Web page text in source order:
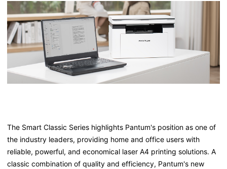
The Smart Classic Series highlights Pantum's position as one of
the industry leaders, providing home and office users with
reliable, powerful, and economical laser A4 printing solutions. A
classic combination of quality and efficiency, Pantum's new